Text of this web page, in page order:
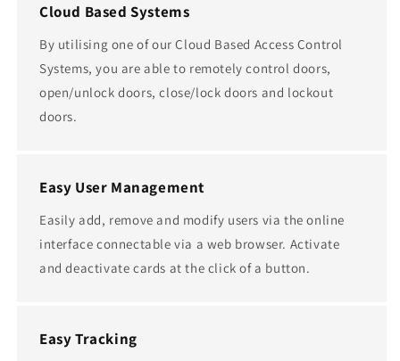
Cloud Based Systems
By utilising one of our Cloud Based Access Control
Systems, you are able to remotely control doors,
open/unlock doors, close/lock doors and lockout
doors.
Easy User Management
Easily add, remove and modify users via the online
interface connectable via a web browser. Activate
and deactivate cards at the click of a button.
Easy Tracking